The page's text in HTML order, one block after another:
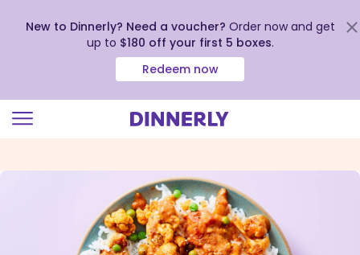
view
New to Dinnerly? Need a voucher? Order now and get
up to $180 off your first 5 boxes.
Redeem now